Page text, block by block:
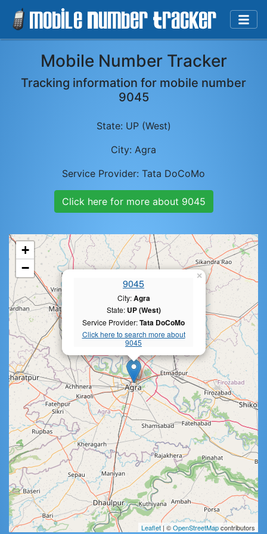
Mobile Number Tracker
Tracking information for mobile number
9045
State: UP (West)
City: Agra
Service Provider: Tata DoCoMo
Click here for more about 9045
9045
City:Agra
State: UP (West)
Service Provider:Tata DoCoMo
Click here to search more about
9045
×
+
−
Leaflet| ©OpenStreetMapcontributors